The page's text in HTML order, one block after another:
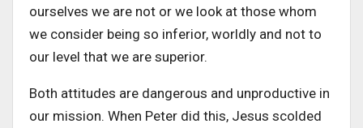
ourselves we are not or we look at those whom
we consider being so inferior, worldly and not to
our level that we are superior.
Both attitudes are dangerous and unproductive in
our mission. When Peter did this, Jesus scolded